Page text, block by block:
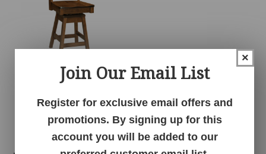
Marbury Swivel
Barstool
×
Join Our Email List
Register for exclusive email offers and
promotions. By signing up for this
account you will be added to our